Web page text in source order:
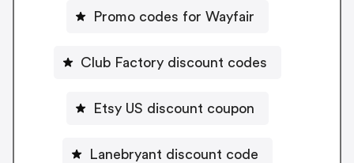
Promo codes for Wayfair
Club Factory discount codes
Etsy US discount coupon
Lanebryant discount code